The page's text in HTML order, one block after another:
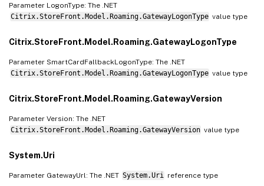
Parameter LogonType: The .NET
Citrix.StoreFront.Model.Roaming.GatewayLogonType value type
Citrix.StoreFront.Model.Roaming.GatewayLogonType
Parameter SmartCardFallbackLogonType: The .NET
Citrix.StoreFront.Model.Roaming.GatewayLogonType value type
Citrix.StoreFront.Model.Roaming.GatewayVersion
Parameter Version: The .NET
Citrix.StoreFront.Model.Roaming.GatewayVersion value type
System.Uri
Parameter GatewayUrl: The .NET System.Uri reference type